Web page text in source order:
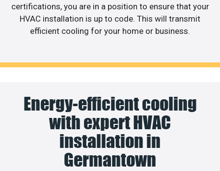
certifications, you are in a position to ensure that your
HVAC installation is up to code. This will transmit
efficient cooling for your home or business.
Energy-efficient cooling
with expert HVAC
installation in
Germantown